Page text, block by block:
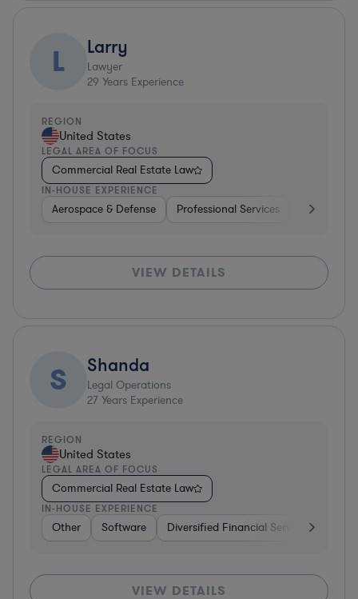
L Larry
Lawyer
29 Years Experience
REGION
United States
LEGAL AREA OF FOCUS
Commercial Real Estate Law
IN-HOUSE EXPERIENCE
Aerospace & Defense Professional Services Consulting
VIEW DETAILS
S Shanda
Legal Operations
27 Years Experience
REGION
United States
LEGAL AREA OF FOCUS
Commercial Real Estate Law
IN-HOUSE EXPERIENCE
Other Software Diversified Financial Services
VIEW DETAILS